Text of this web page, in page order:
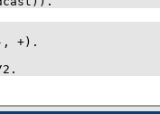
+) .
2 .